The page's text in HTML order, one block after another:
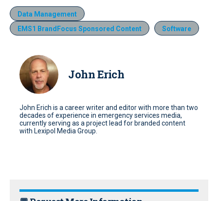
Data Management
EMS1 BrandFocus Sponsored Content
Software
John Erich
John Erich is a career writer and editor with more than two
decades of experience in emergency services media,
currently serving as a project lead for branded content
with Lexipol Media Group.